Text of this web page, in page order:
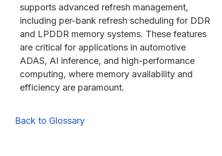
supports advanced refresh management,
including per-bank refresh scheduling for DDR
and LPDDR memory systems. These features
are critical for applications in automotive
ADAS, AI inference, and high-performance
computing, where memory availability and
efficiency are paramount.
Back to Glossary